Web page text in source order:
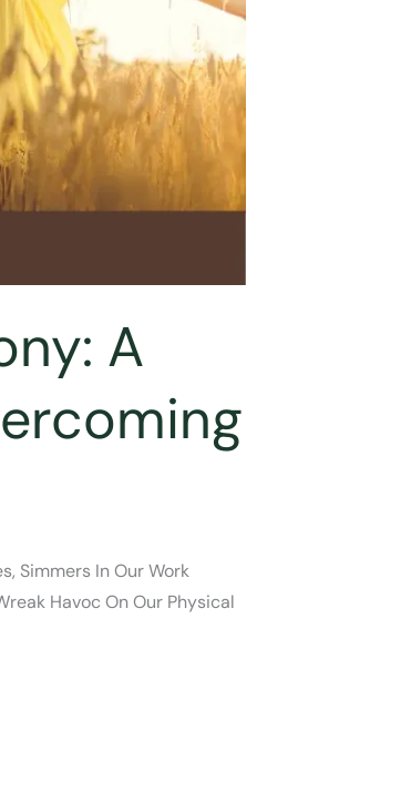
A
Simmers In Our Work
Havoc On Our Physical